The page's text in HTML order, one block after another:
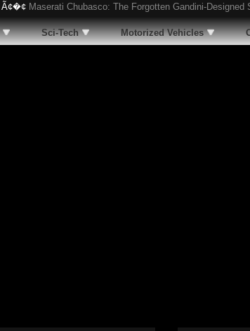
Maserati Chubasco: The Forgotten Gandini-Designed
Sci-Tech Motorized Vehicles